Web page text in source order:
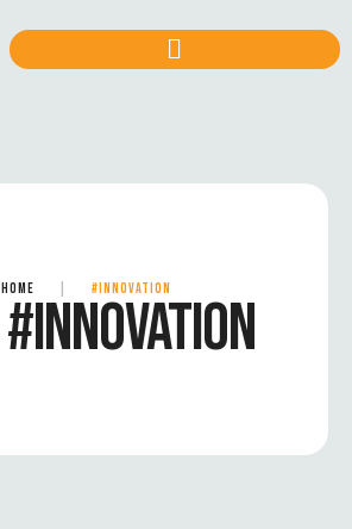
HOME #INNOVATION
#INNOVATION